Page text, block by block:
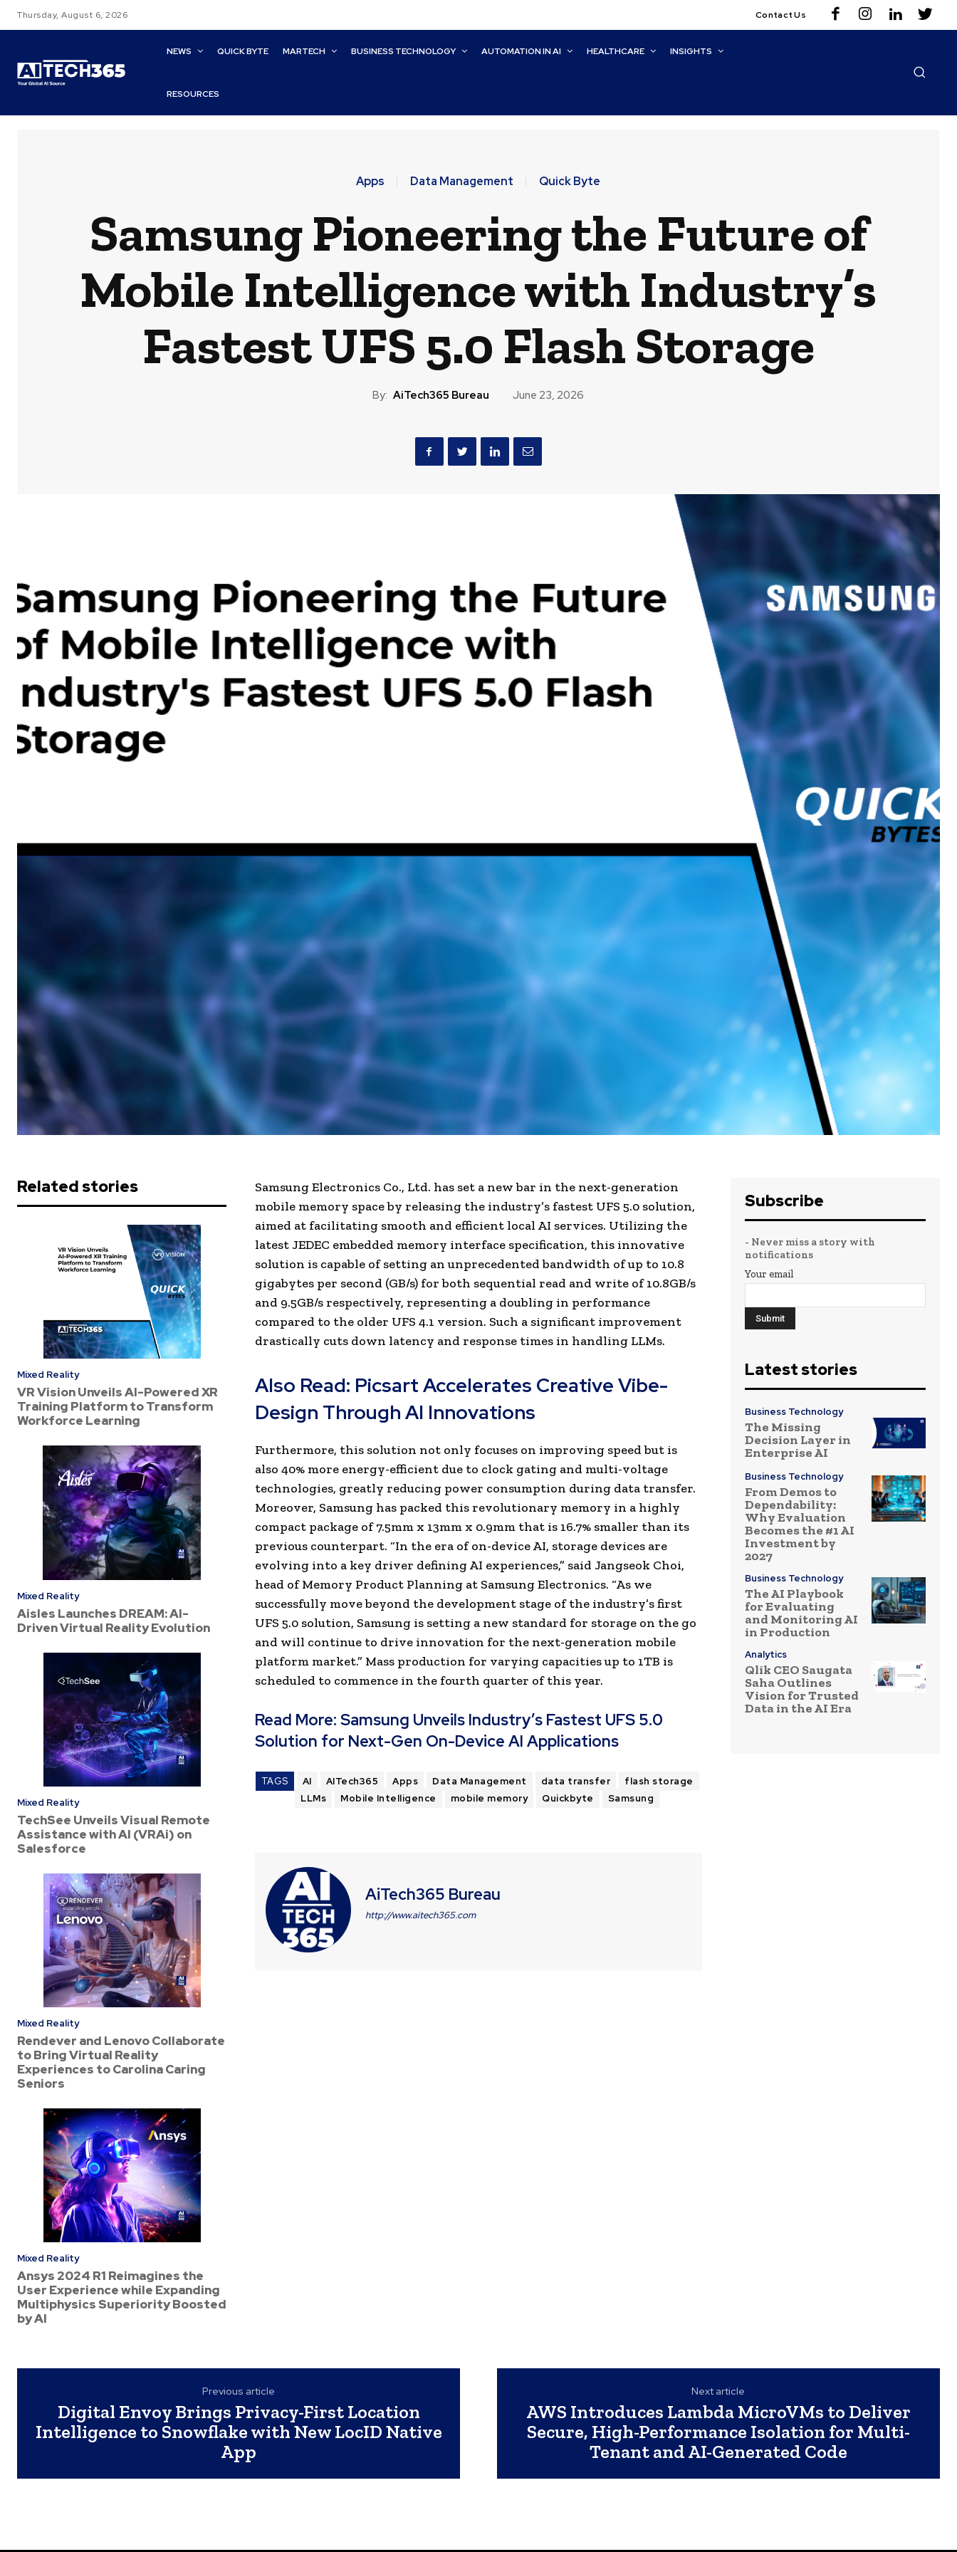
Thursday, August 6, 2026 Contact Us
NEWS QUICK BYTE MARTECH BUSINESS TECHNOLOGY AUTOMATION IN AI HEALTHCARE INSIGHTS
RESOURCES
Apps Data Management Quick Byte
Samsung Pioneering the Future of
Mobile Intelligence with Industry’s
Fastest UFS 5.0 Flash Storage
By: AiTech365 Bureau June 23, 2026
Related stories
Mixed Reality
VR Vision Unveils AI-Powered XR
Training Platform to Transform
Workforce Learning
Mixed Reality
Aisles Launches DREAM: AI-
Driven Virtual Reality Evolution
Mixed Reality
TechSee Unveils Visual Remote
Assistance with AI (VRAi) on
Salesforce
Mixed Reality
Rendever and Lenovo Collaborate
to Bring Virtual Reality
Experiences to Carolina Caring
Seniors
Mixed Reality
Ansys 2024 R1 Reimagines the
User Experience while Expanding
Multiphysics Superiority Boosted
by AI
Samsung Electronics Co., Ltd. has set a new bar in the next-generation
mobile memory space by releasing the industry’s fastest UFS 5.0 solution,
aimed at facilitating smooth and efficient local AI services. Utilizing the
latest JEDEC embedded memory interface specification, this innovative
solution is capable of setting an unprecedented bandwidth of up to 10.8
gigabytes per second (GB/s) for both sequential read and write of 10.8GB/s
and 9.5GB/s respectively, representing a doubling in performance
compared to the older UFS 4.1 version. Such a significant improvement
drastically cuts down latency and response times in handling LLMs.
Also Read: Picsart Accelerates Creative Vibe-
Design Through AI Innovations
Furthermore, this solution not only focuses on improving speed but is
also 40% more energy-efficient due to clock gating and multi-voltage
technologies, greatly reducing power consumption during data transfer.
Moreover, Samsung has packed this revolutionary memory in a highly
compact package of 7.5mm x 13mm x 0.9mm that is 16.7% smaller than its
previous counterpart. “In the era of on-device AI, storage devices are
evolving into a key driver defining AI experiences,” said Jangseok Choi,
head of Memory Product Planning at Samsung Electronics. “As we
successfully move beyond the development stage of the industry’s first
UFS 5.0 solution, Samsung is setting a new standard for storage on the go
and will continue to drive innovation for the next-generation mobile
platform market.” Mass production for varying capacities up to 1TB is
scheduled to commence in the fourth quarter of this year.
Read More: Samsung Unveils Industry’s Fastest UFS 5.0
Solution for Next-Gen On-Device AI Applications
TAGS AI AITech365 Apps Data Management data transfer
flash storage
LLMs
Mobile Intelligence mobile memory Quickbyte Samsung
AiTech365 Bureau
http://www.aitech365.com
Subscribe
- Never miss a story with
notifications
Your email
Latest stories
Business Technology
The Missing
Decision Layer in
Enterprise AI
Business Technology
From Demos to
Dependability:
Why Evaluation
Becomes the #1 AI
Investment by
2027
Business Technology
The AI Playbook
for Evaluating
and Monitoring AI
in Production
Analytics
Qlik CEO Saugata
Saha Outlines
Vision for Trusted
Data in the AI Era
Previous article
Digital Envoy Brings Privacy-First Location
Intelligence to Snowflake with New LocID Native
App
Next article
AWS Introduces Lambda MicroVMs to Deliver
Secure, High-Performance Isolation for Multi-
Tenant and AI-Generated Code